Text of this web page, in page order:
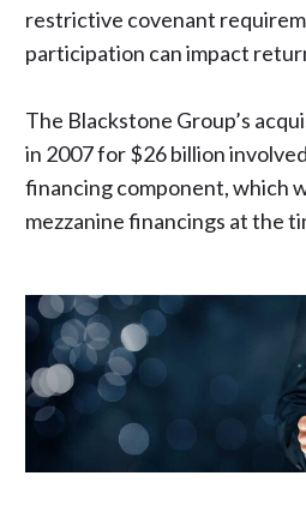
restrictive covenant
participation can impact
The Blackstone Group’s
in 2007 for $26 billion involved
financing component, which
mezzanine financings at the